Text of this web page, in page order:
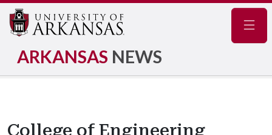
ARKANSAS NEWS
College of Engineering